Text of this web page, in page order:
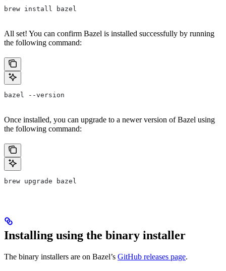
brew install bazel
All set! You can confirm Bazel is installed successfully by running
the following command:
bazel --version
Once installed, you can upgrade to a newer version of Bazel using
the following command:
brew upgrade bazel
Installing using the binary installer
The binary installers are on Bazel’s GitHub releases page.